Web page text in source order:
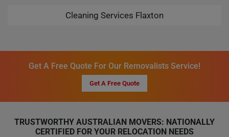
Cleaning Services Flaxton
Get A Free Quote For Our Removalists Service!
Get A Free Quote
TRUSTWORTHY AUSTRALIAN MOVERS: NATIONALLY
CERTIFIED FOR YOUR RELOCATION NEEDS